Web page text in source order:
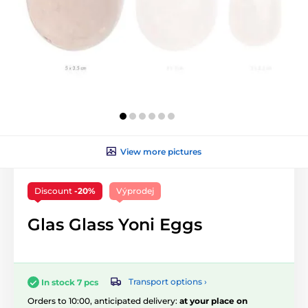
View more pictures
Discount -20% Výprodej
Glas Glass Yoni Eggs
In stock 7 pcs
Transport options ›
Orders to 10:00, anticipated delivery: at your place on